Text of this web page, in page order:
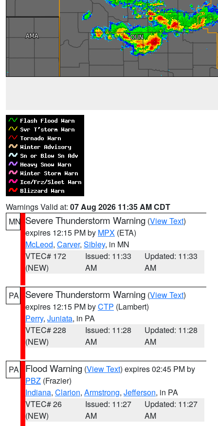
Warnings Valid at: 07 Aug 2026 11:35 AM CDT
MN Severe Thunderstorm Warning (View Text)
expires 12:15 PM by MPX (ETA)
McLeod, Carver, Sibley, in MN
VTEC# 172
(NEW)
Issued: 11:33
AM
Updated: 11:33
AM
PA Severe Thunderstorm Warning (View Text)
expires 12:15 PM byCTP (Lambert)
Perry, Juniata, in PA
VTEC# 228
(NEW)
Issued: 11:28
AM
Updated: 11:28
AM
PA Flood Warning (View Text) expires 02:45 PM by
PBZ (Frazier)
Indiana, Clarion, Armstrong, Jefferson, in PA
VTEC# 26
(NEW)
Issued: 11:27
AM
Updated: 11:27
AM